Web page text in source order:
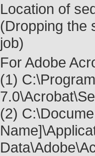
Location of
(Dropping the
job)
For Adobe
(1)
(2)